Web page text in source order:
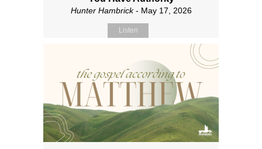
Hunter Hambrick- May 17, 2026
Listen